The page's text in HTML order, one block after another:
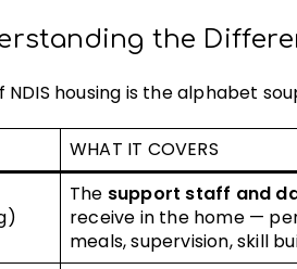
the
housing is the alphabet
WHAT IT COVERS
The support staff and
receive in the home —
meals, supervision, skill